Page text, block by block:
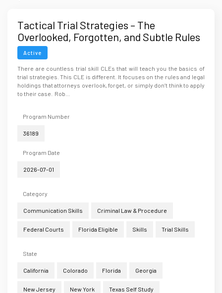
Tactical Trial Strategies – The
Overlooked, Forgotten, and Subtle Rules
that Win Trials
Active
There are countless trial skill CLEs that will teach you the basics of
trial strategies. This CLE is different. It focuses on the rules and legal
holdings that attorneys overlook, forget, or simply don’t think to apply
to their case. Rob...
Program Number
36189
Program Date
2026-07-01
Category
Communication Skills Criminal Law & Procedure
Federal Courts Florida Eligible Skills Trial Skills
State
California Colorado Florida Georgia
New Jersey New York Texas Self Study